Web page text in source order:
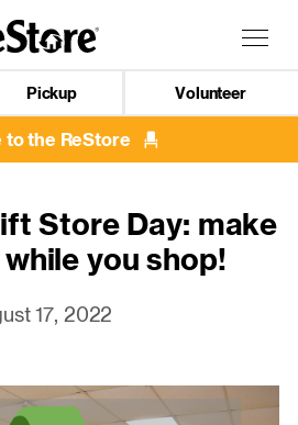
Pickup Volunteer
to the ReStore
Store Day: make
you shop!
17, 2022